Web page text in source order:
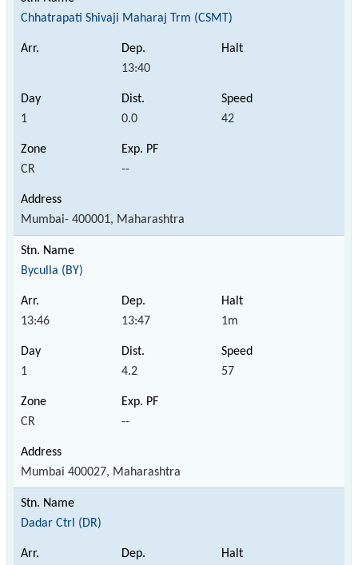
Chhatrapati Shivaji Maharaj Trm (CSMT)
13:40
1 0.0 42
CR --
Mumbai- 400001, Maharashtra
Byculla (BY)
13:46 13:47 1m
1 4.2 57
CR --
Mumbai 400027, Maharashtra
Dadar Ctrl (DR)